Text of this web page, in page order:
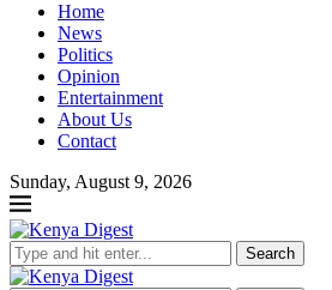
Home
News
Politics
Opinion
Entertainment
About Us
Contact
Sunday, August 9, 2026
Search